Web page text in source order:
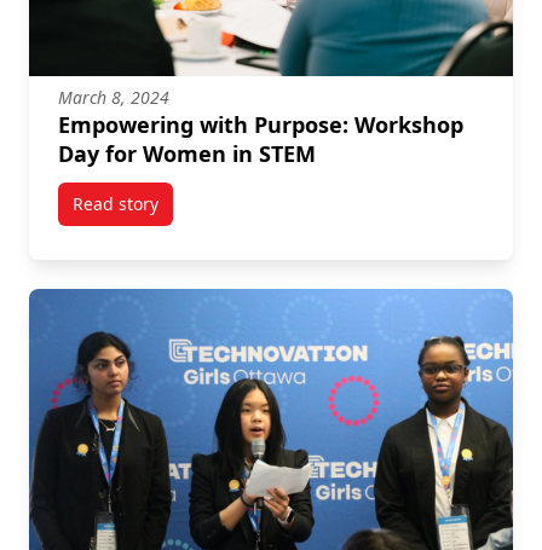
March 8, 2024
Empowering with Purpose: Workshop
Day for Women in STEM
Read storytitled Empowering with Purpose: Workshop Day for